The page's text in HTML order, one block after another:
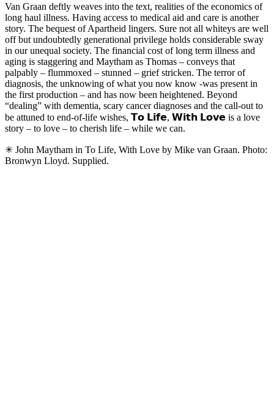
Van Graan deftly weaves into the text, realities of the economics of
long haul illness. Having access to medical aid and care is another
story. The bequest of Apartheid lingers. Sure not all whiteys are well
off but undoubtedly generational privilege holds considerable sway
in our unequal society. The financial cost of long term illness and
aging is staggering and Maytham as Thomas – conveys that
palpably – flummoxed – stunned – grief stricken. The terror of
diagnosis, the unknowing of what you now know -was present in
the first production – and has now been heightened. Beyond
“dealing” with dementia, scary cancer diagnoses and the call-out to
be attuned to end-of-life wishes, 𝗧𝗼 𝗟𝗶𝗳𝗲, 𝗪𝗶𝘁𝗵 𝗟𝗼𝘃𝗲 is a love
story – to love – to cherish life – while we can.
✳ John Maytham in To Life, With Love by Mike van Graan. Photo:
Bronwyn Lloyd. Supplied.